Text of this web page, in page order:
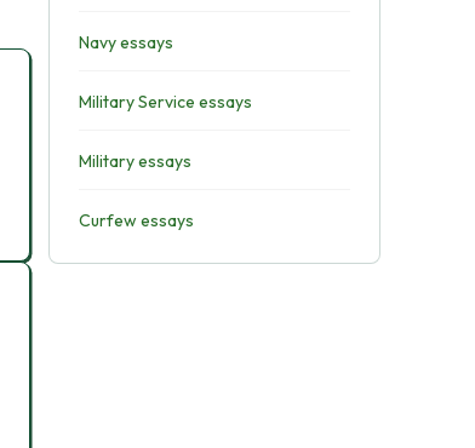
Navy essays
Military Service essays
Military essays
Curfew essays